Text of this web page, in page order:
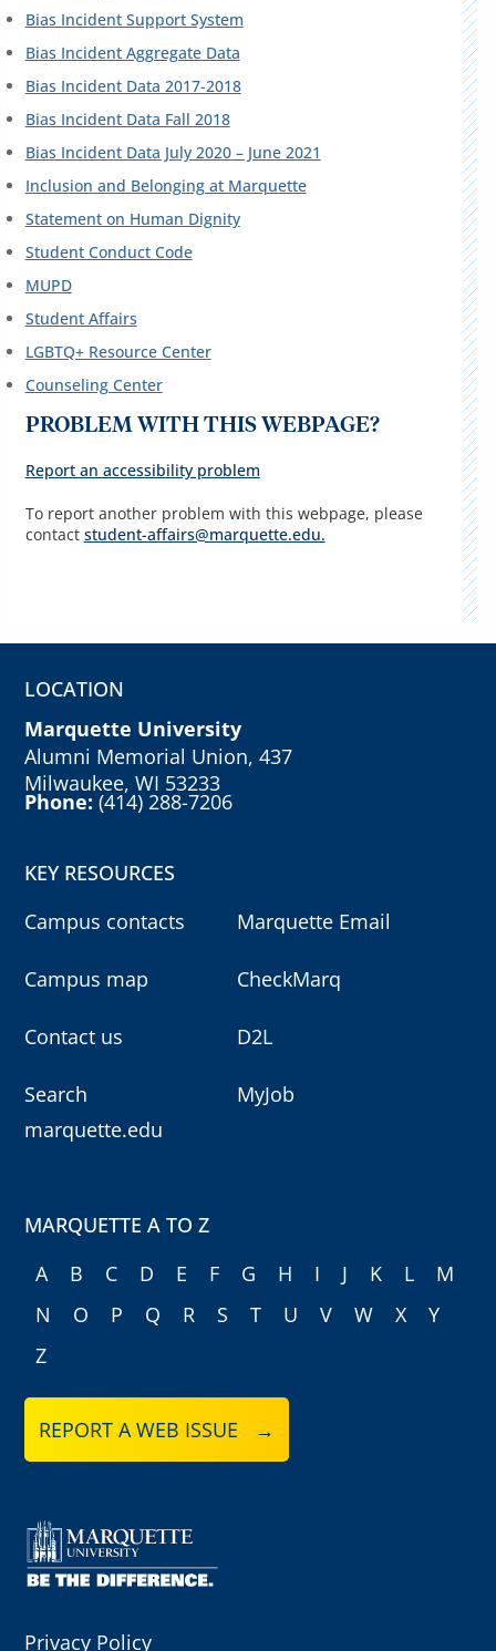
Bias Incident Support System
Bias Incident Aggregate Data
Bias Incident Data 2017-2018
Bias Incident Data Fall 2018
Bias Incident Data July 2020 – June 2021
Inclusion and Belonging at Marquette
Statement on Human Dignity
Student Conduct Code
MUPD
Student Affairs
LGBTQ+ Resource Center
Counseling Center
PROBLEM WITH THIS WEBPAGE?
Report an accessibility problem
To report another problem with this webpage, please
contact student-affairs@marquette.edu.
LOCATION
Marquette University
Alumni Memorial Union, 437
Milwaukee, WI 53233
Phone:(414) 288-7206
KEY RESOURCES
Campus contacts
Campus map
Contact us
Search
marquette.edu
Marquette Email
CheckMarq
D2L
MyJob
MARQUETTE A TO Z
A
B C D E F G H I J K L
M
N
O P Q R S T U V W X
Y
Z
REPORT A WEB ISSUE →
Privacy Policy